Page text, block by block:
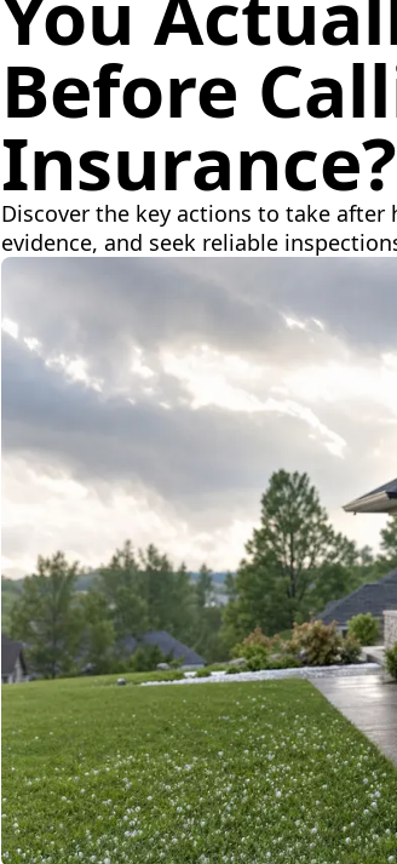
Before
Insurance?
Discover the key actions to take
evidence, and seek reliable